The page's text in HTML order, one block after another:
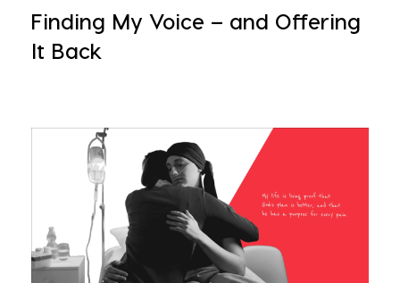
Finding My Voice – and Offering
It Back